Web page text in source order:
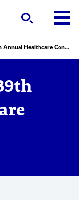
Deutsche Bank 39th Annual Healthcare Conference